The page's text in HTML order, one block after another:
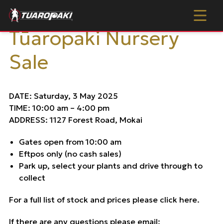
Tūaropaki Nursery Sale
Tūaropaki Nursery
Sale
DATE: Saturday, 3 May 2025
TIME: 10:00 am – 4:00 pm
ADDRESS: 1127 Forest Road, Mokai
Gates open from 10:00 am
Eftpos only (no cash sales)
Park up, select your plants and drive through to
collect
For a full list of stock and prices please click here.
If there are any questions please email: